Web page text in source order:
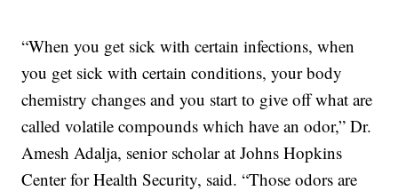
“When you get sick with certain infections, when
you get sick with certain conditions, your body
chemistry changes and you start to give off what are
called volatile compounds which have an odor,” Dr.
Amesh Adalja, senior scholar at Johns Hopkins
Center for Health Security, said. “Those odors are